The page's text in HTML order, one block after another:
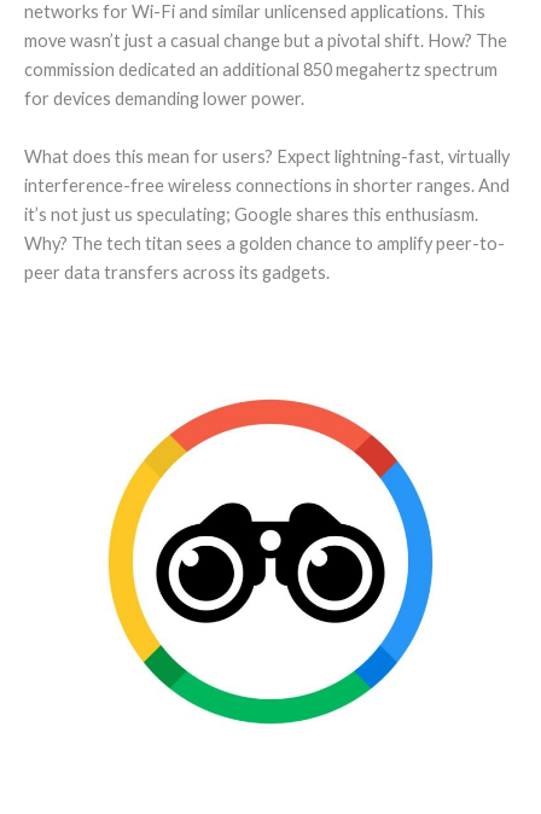
networks for Wi-Fi and similar unlicensed applications. This
move wasn’t just a casual change but a pivotal shift. How? The
commission dedicated an additional 850 megahertz spectrum
for devices demanding lower power.
What does this mean for users? Expect lightning-fast, virtually
interference-free wireless connections in shorter ranges. And
it’s not just us speculating; Google shares this enthusiasm.
Why? The tech titan sees a golden chance to amplify peer-to-
peer data transfers across its gadgets.